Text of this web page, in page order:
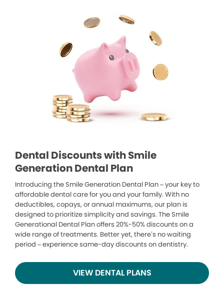
Dental Discounts with Smile
Generation Dental Plan
Introducing the Smile Generation Dental Plan – your key to
affordable dental care for you and your family. With no
deductibles, copays, or annual maximums, our plan is
designed to prioritize simplicity and savings. The Smile
Generational Dental Plan offers 20%-50% discounts on a
wide range of treatments. Better yet, there’s no waiting
period – experience same-day discounts on dentistry.
VIEW DENTAL PLANS